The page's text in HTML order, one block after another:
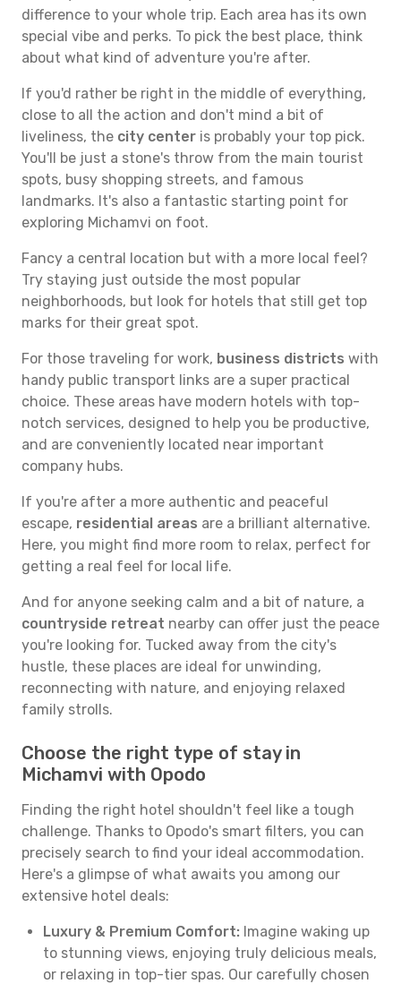
difference to your whole trip. Each area has its own
special vibe and perks. To pick the best place, think
about what kind of adventure you're after.
If you'd rather be right in the middle of everything,
close to all the action and don't mind a bit of
liveliness, the city center is probably your top pick.
You'll be just a stone's throw from the main tourist
spots, busy shopping streets, and famous
landmarks. It's also a fantastic starting point for
exploring Michamvi on foot.
Fancy a central location but with a more local feel?
Try staying just outside the most popular
neighborhoods, but look for hotels that still get top
marks for their great spot.
For those traveling for work, business districts with
handy public transport links are a super practical
choice. These areas have modern hotels with top-
notch services, designed to help you be productive,
and are conveniently located near important
company hubs.
If you're after a more authentic and peaceful
escape, residential areas are a brilliant alternative.
Here, you might find more room to relax, perfect for
getting a real feel for local life.
And for anyone seeking calm and a bit of nature, a
countryside retreat nearby can offer just the peace
you're looking for. Tucked away from the city's
hustle, these places are ideal for unwinding,
reconnecting with nature, and enjoying relaxed
family strolls.
Choose the right type of stay in
Michamvi with Opodo
Finding the right hotel shouldn't feel like a tough
challenge. Thanks to Opodo's smart filters, you can
precisely search to find your ideal accommodation.
Here's a glimpse of what awaits you among our
extensive hotel deals:
Luxury & Premium Comfort: Imagine waking up
to stunning views, enjoying truly delicious meals,
or relaxing in top-tier spas. Our carefully chosen